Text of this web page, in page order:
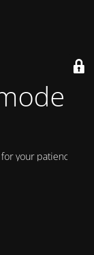
is
your patience!